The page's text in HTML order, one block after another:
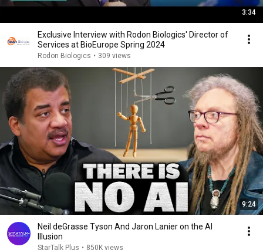
3:34
Exclusive Interview with Rodon Biologics' Director of
Services at BioEurope Spring 2024
Rodon Biologics • 309 views
9:24
Neil deGrasse Tyson And Jaron Lanier on the AI
Illusion
StarTalk Plus • 850K views